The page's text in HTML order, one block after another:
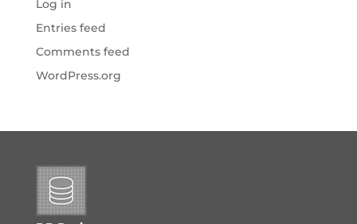
Log in
Entries feed
Comments feed
WordPress.org